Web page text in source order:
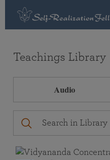
Teachings Library
Audio